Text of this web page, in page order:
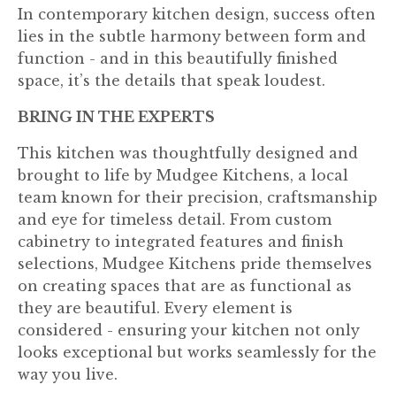
In contemporary kitchen design, success often
lies in the subtle harmony between form and
function - and in this beautifully finished
space, it’s the details that speak loudest.
BRING IN THE EXPERTS
This kitchen was thoughtfully designed and
brought to life by Mudgee Kitchens, a local
team known for their precision, craftsmanship
and eye for timeless detail. From custom
cabinetry to integrated features and finish
selections, Mudgee Kitchens pride themselves
on creating spaces that are as functional as
they are beautiful. Every element is
considered - ensuring your kitchen not only
looks exceptional but works seamlessly for the
way you live.